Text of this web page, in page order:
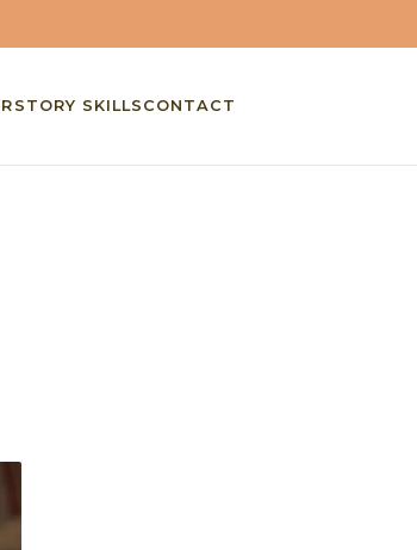
STORY SKILLS CONTACT